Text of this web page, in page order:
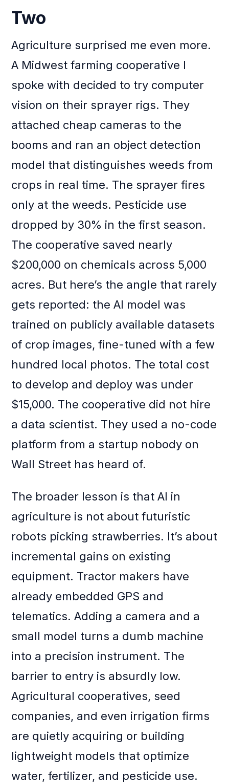
Two
Agriculture surprised me even more.
A Midwest farming cooperative I
spoke with decided to try computer
vision on their sprayer rigs. They
attached cheap cameras to the
booms and ran an object detection
model that distinguishes weeds from
crops in real time. The sprayer fires
only at the weeds. Pesticide use
dropped by 30% in the first season.
The cooperative saved nearly
$200,000 on chemicals across 5,000
acres. But here’s the angle that rarely
gets reported: the AI model was
trained on publicly available datasets
of crop images, fine-tuned with a few
hundred local photos. The total cost
to develop and deploy was under
$15,000. The cooperative did not hire
a data scientist. They used a no-code
platform from a startup nobody on
Wall Street has heard of.
The broader lesson is that AI in
agriculture is not about futuristic
robots picking strawberries. It’s about
incremental gains on existing
equipment. Tractor makers have
already embedded GPS and
telematics. Adding a camera and a
small model turns a dumb machine
into a precision instrument. The
barrier to entry is absurdly low.
Agricultural cooperatives, seed
companies, and even irrigation firms
are quietly acquiring or building
lightweight models that optimize
water, fertilizer, and pesticide use.